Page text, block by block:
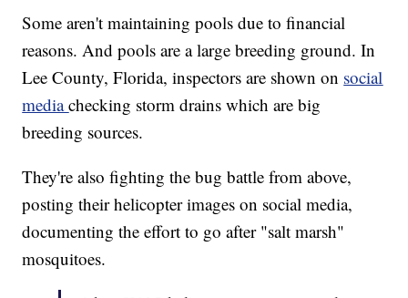
Some aren't maintaining pools due to financial
reasons. And pools are a large breeding ground. In
Lee County, Florida, inspectors are shown on social
mediachecking storm drains which are big
breeding sources.
They're also fighting the bug battle from above,
posting their helicopter images on social media,
documenting the effort to go after "salt marsh"
mosquitoes.